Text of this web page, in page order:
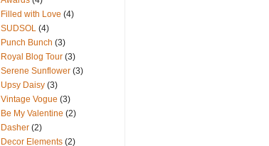
Filled with Love (4)
SUDSOL (4)
Punch Bunch (3)
Royal Blog Tour (3)
Serene Sunflower (3)
Upsy Daisy (3)
Vintage Vogue (3)
Be My Valentine (2)
Dasher (2)
Decor Elements (2)